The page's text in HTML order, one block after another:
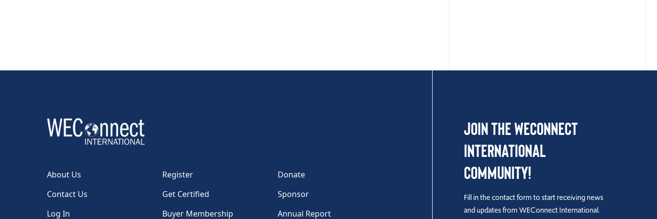
About Us Register
Donate
Contact Us
Get Certified
Sponsor
Log In
Buyer Membership Annual Report
Join the WEConnect
International
Community!
Fill in the contact form to start receiving news
and updates from WEConnect International.